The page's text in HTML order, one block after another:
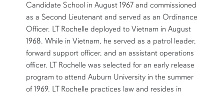
Candidate School in August 1967 and commissioned
as a Second Lieutenant and served as an Ordinance
Officer. LT Rochelle deployed to Vietnam in August
1968. While in Vietnam, he served as a patrol leader,
forward support officer, and an assistant operations
officer. LT Rochelle was selected for an early release
program to attend Auburn University in the summer
of 1969. LT Rochelle practices law and resides in